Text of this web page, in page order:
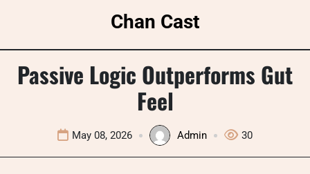
Chan Cast
Passive Logic Outperforms Gut
Feel
May 08, 2026 Admin 30